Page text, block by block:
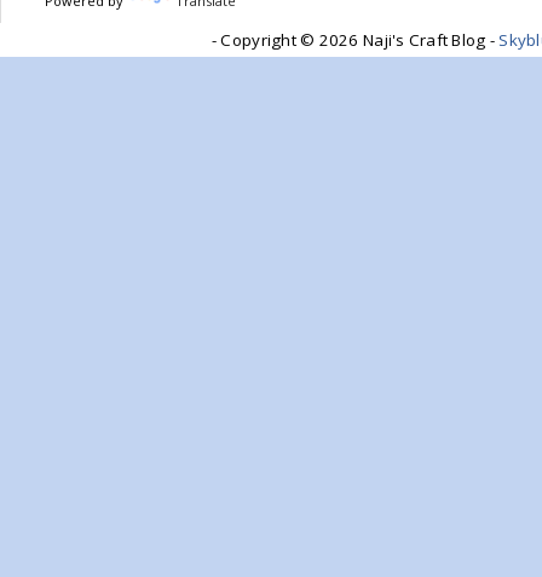
- Copyright © 2026 Naji's Craft Blog -